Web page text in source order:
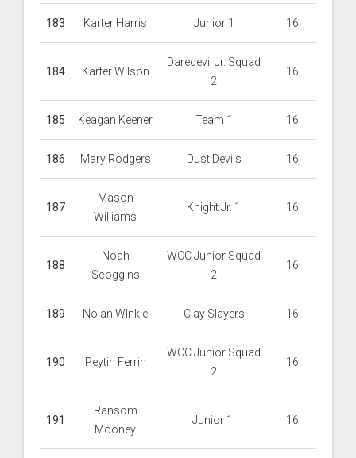
183 Karter Harris Junior 1 16
184 Karter Wilson
Daredevil Jr. Squad
2
16
185 Keagan Keener Team 1 16
186 Mary Rodgers Dust Devils 16
187
Mason
Williams
Knight Jr. 1 16
188
Noah
Scoggins
WCC Junior Squad
2
16
189 Nolan WInkle Clay Slayers 16
190 Peytin Ferrin
WCC Junior Squad
2
16
191
Ransom
Mooney
Junior 1. 16